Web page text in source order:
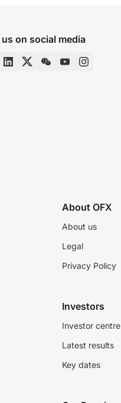
us on social media
About OFX
About us
Legal
Privacy Policy
Investors
Investor centre
Latest results
Key dates